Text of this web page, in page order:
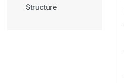
Structure